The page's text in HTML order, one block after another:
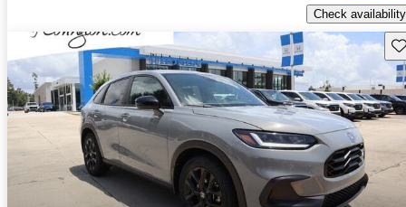
Check availability